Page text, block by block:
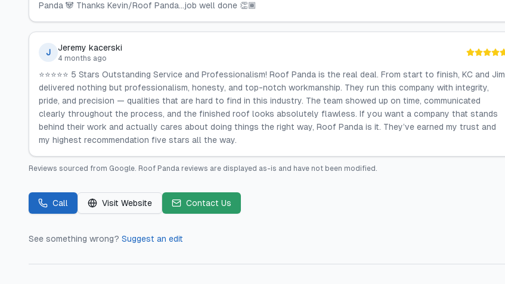
Panda 🐼 Thanks Kevin/Roof Panda...job well done 👏🏾
J Jeremy kacerski
4 months ago
⭐⭐⭐⭐⭐ 5 Stars Outstanding Service and Professionalism! Roof Panda is the real deal. From start to finish, KC and Jim
delivered nothing but professionalism, honesty, and top-notch workmanship. They run this company with integrity,
pride, and precision — qualities that are hard to find in this industry. The team showed up on time, communicated
clearly throughout the process, and the finished roof looks absolutely flawless. If you want a company that stands
behind their work and actually cares about doing things the right way, Roof Panda is it. They’ve earned my trust and
my highest recommendation five stars all the way.
Reviews sourced from Google. Roof Panda reviews are displayed as-is and have not been modified.
Call Visit Website Contact Us
See something wrong? Suggest an edit